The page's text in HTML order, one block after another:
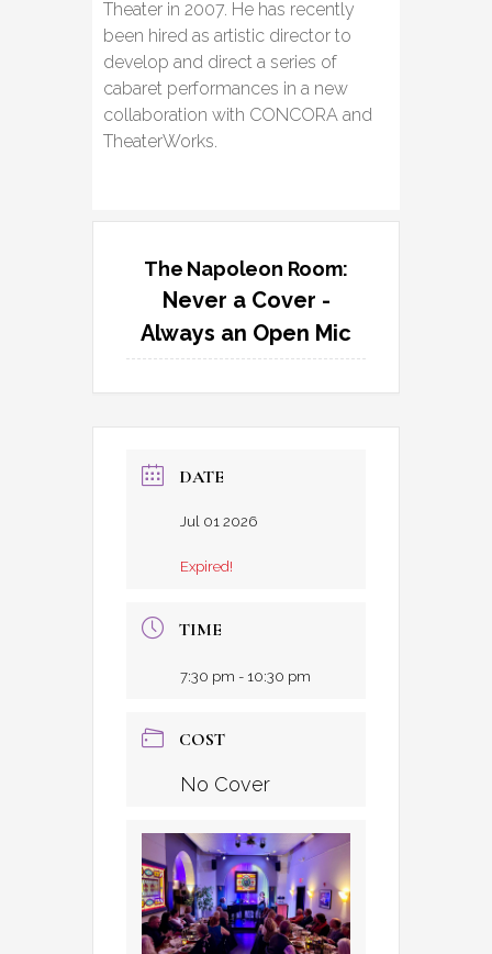
Theater in 2007. He has recently
been hired as artistic director to
develop and direct a series of
cabaret performances in a new
collaboration with CONCORA and
TheaterWorks.
The Napoleon Room:
Never a Cover -
Always an Open Mic
DATE
Jul 01 2026
Expired!
TIME
7:30 pm - 10:30 pm
COST
No Cover